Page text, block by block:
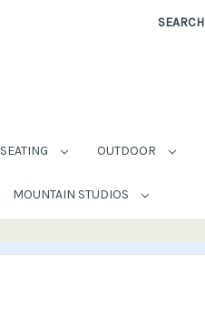
SEARCH
SEATING OUTDOOR
MOUNTAIN STUDIOS